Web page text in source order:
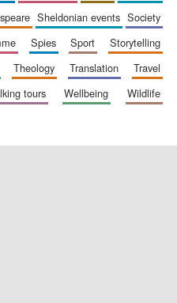
sheldonian events
society
spies sport
storytelling
theology translation
travel
tours wellbeing
wildlife